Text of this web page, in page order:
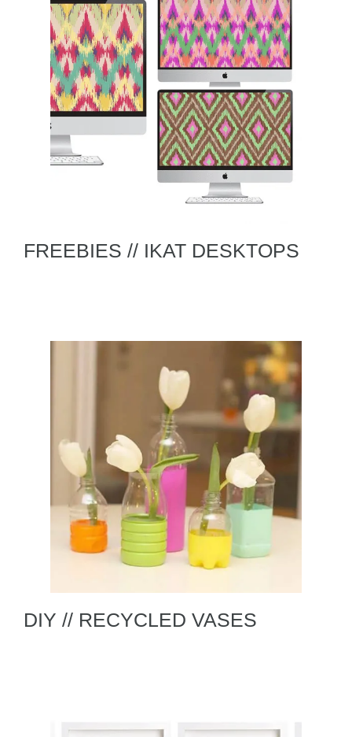
FREEBIES // IKAT DESKTOPS
DIY // RECYCLED VASES